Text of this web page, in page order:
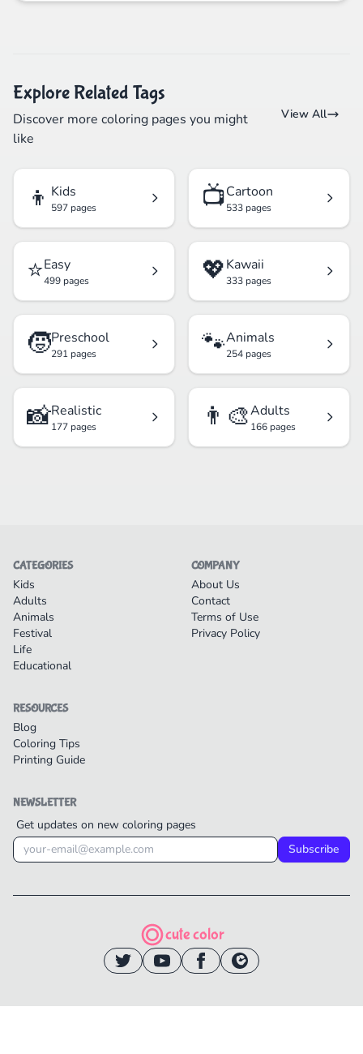
Explore Related Tags
Discover more coloring pages you might
like
View All
👦 Kids
597 pages 📺Cartoon
533 pages
⭐Easy
499 pages 💖Kawaii
333 pages
🧒Preschool
291 pages 🐾Animals
254 pages
📸Realistic
177 pages 👨‍🎨Adults
166 pages
CATEGORIES
Kids
Adults
Animals
Festival
Life
Educational
COMPANY
About Us
Contact
Terms of Use
Privacy Policy
RESOURCES
Blog
Coloring Tips
Printing Guide
NEWSLETTER
Get updates on new coloring pages
Subscribe
cute color